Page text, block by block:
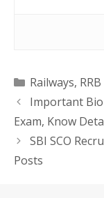
Categories
Railways,
Important
Exam, Know
SBI SCO
Posts